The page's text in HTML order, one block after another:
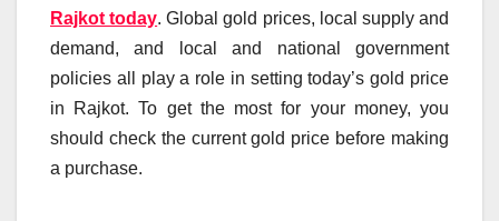
Rajkot today. Global gold prices, local supply and
demand, and local and national government
policies all play a role in setting today’s gold price
in Rajkot. To get the most for your money, you
should check the current gold price before making
a purchase.